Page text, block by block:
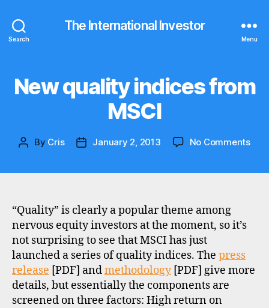
Search
The International Investor
Menu
Categories
NNew quality indices from
MSCI
Post
By Cris
PostJanuary 2, 2013 No Commentson
“Quality” is clearly a popular theme among
nervous equity investors at the moment, so it’s
not surprising to see that MSCI has just
launched a series of quality indices. The press
release [PDF] andmethodology[PDF] give more
details, but essentially the components are
screened on three factors: High return on